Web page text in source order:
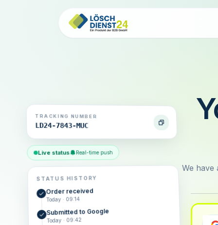
TRACKING NUMBER
LD24-7843-MUC
Live status Real-time push
STATUS HISTORY
Order received
Today · 09:14
Submitted to Google
Today · 09:42
We have